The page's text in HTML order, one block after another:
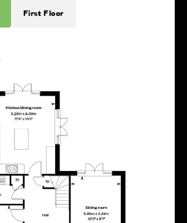
First Floor